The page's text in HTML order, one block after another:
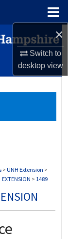
×
Switch to
desktopview
> UNH Extension >
EXTENSION > 1489